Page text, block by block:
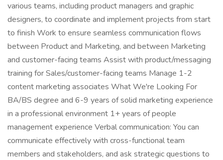
various teams, including product managers and graphic
designers, to coordinate and implement projects from start
to finish Work to ensure seamless communication flows
between Product and Marketing, and between Marketing
and customer-facing teams Assist with product/messaging
training for Sales/customer-facing teams Manage 1-2
content marketing associates What We're Looking For
BA/BS degree and 6-9 years of solid marketing experience
in a professional environment 1+ years of people
management experience Verbal communication: You can
communicate effectively with cross-functional team
members and stakeholders, and ask strategic questions to